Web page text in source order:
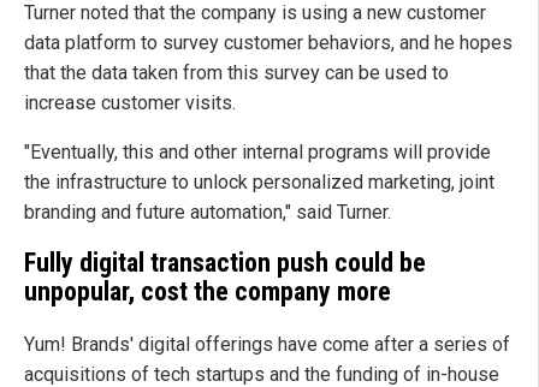
Turner noted that the company is using a new customer
data platform to survey customer behaviors, and he hopes
that the data taken from this survey can be used to
increase customer visits.
"Eventually, this and other internal programs will provide
the infrastructure to unlock personalized marketing, joint
branding and future automation," said Turner.
Fully digital transaction push could be
unpopular, cost the company more
Yum! Brands' digital offerings have come after a series of
acquisitions of tech startups and the funding of in-house